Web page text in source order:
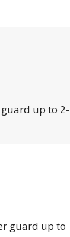
guard up to 2-
guard up to